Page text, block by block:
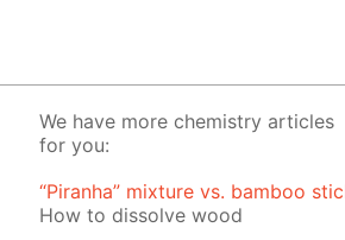
We have more chemistry articles
for you:
“Piranha” mixture vs. bamboo
How to dissolve wood